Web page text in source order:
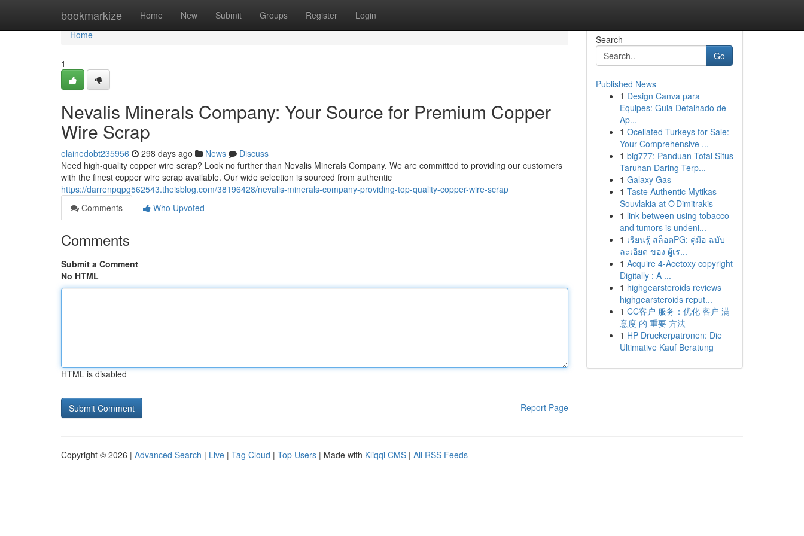
bookmarkize Home New Submit Groups Register Login
Home
Home
1
Nevalis Minerals Company: Your Source for Premium Copper
Wire Scrap
elainedobt235956 298 days ago News
Discuss
Need high-quality copper wire scrap? Look no further than Nevalis Minerals Company. We are committed to providing our customers
with the finest copper wire scrap available. Our wide selection is sourced from authentic
https://darrenpqpg562543.theisblog.com/38196428/nevalis-minerals-company-providing-top-quality-copper-wire-scrap
Comments
Who Upvoted
Comments
Submit a Comment
No HTML
HTML is disabled
Report Page
Search
Go
Published News
1 Design Canva para
Equipes: Guia Detalhado de
Ap...
1 Ocellated Turkeys for Sale:
Your Comprehensive ...
1 big777: Panduan Total Situs
Taruhan Daring Terp...
1 Galaxy Gas
1 Taste Authentic Mytikas
Souvlakia at O Dimitrakis
1 link between using tobacco
and tumors is undeni...
1 เรียนรู้ สล็อตPG: คู่มือ ฉบับ
ละเอียด ของ ผู้เร...
1 Acquire 4-Acetoxy copyright
Digitally : A ...
1 highgearsteroids reviews
highgearsteroids reput...
1 CC客户 服务：优化 客户 满
意度 的 重要 方法
1 HP Druckerpatronen: Die
Ultimative Kauf Beratung
Copyright © 2026 | Advanced Search | Live | Tag Cloud | Top Users | Made with Kliqqi CMS | All RSS Feeds